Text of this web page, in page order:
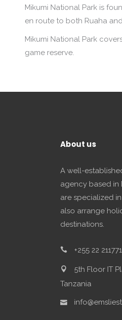
Mikumi National Park is
en route to both Ruaha
Mikumi National Park
game reserve.
About us
A well-
agency based in
are specialized
also arrange
destinations.
+255 22
5th Floor IT
Tanzania